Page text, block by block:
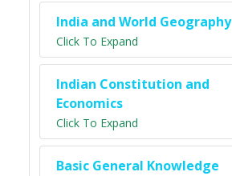
India and World Geography
Click To Expand
Indian Constitution and
Economics
Click To Expand
Basic General Knowledge